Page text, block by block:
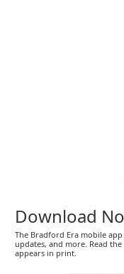
Download
The Bradford Era mobile
updates, and more. Read
appears in print.